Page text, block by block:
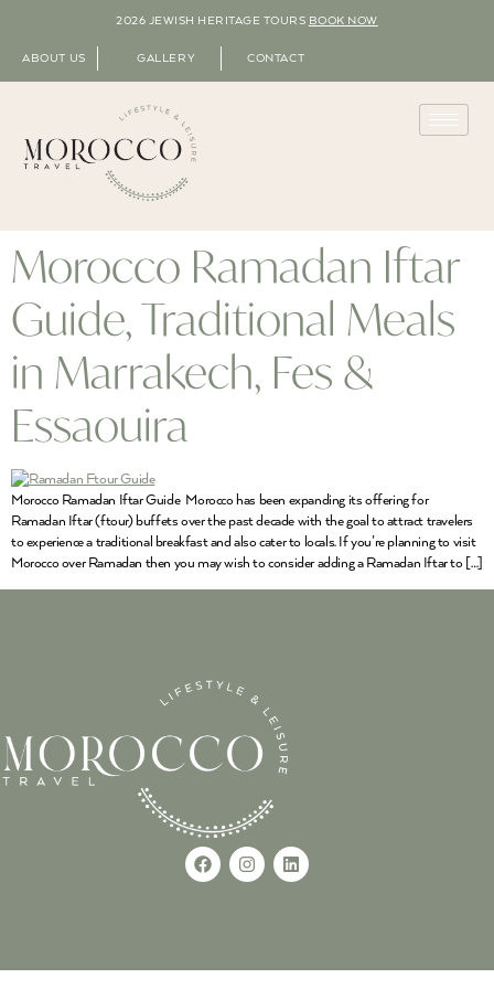
2026 JEWISH HERITAGE TOURS BOOK NOW
ABOUT US GALLERY CONTACT
Morocco Ramadan Iftar
Guide, Traditional Meals
in Marrakech, Fes &
Essaouira
Morocco Ramadan Iftar Guide Morocco has been expanding its offering for
Ramadan Iftar (ftour) buffets over the past decade with the goal to attract travelers
to experience a traditional breakfast and also cater to locals. If you’re planning to visit
Morocco over Ramadan then you may wish to consider adding a Ramadan Iftar to […]